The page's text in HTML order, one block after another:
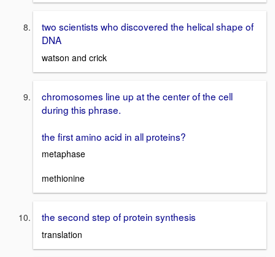
two scientists who discovered the helical shape of
DNA
watson and crick
chromosomes line up at the center of the cell
during this phrase.
the first amino acid in all proteins?
metaphase
methionine
the second step of protein synthesis
translation